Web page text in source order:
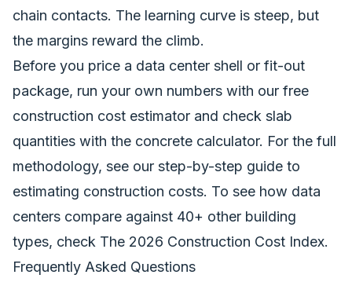
chain contacts. The learning curve is steep, but
the margins reward the climb.
Before you price a data center shell or fit-out
package, run your own numbers with our free
construction cost estimator and check slab
quantities with the concrete calculator. For the full
methodology, see our step-by-step guide to
estimating construction costs. To see how data
centers compare against 40+ other building
types, check The 2026 Construction Cost Index.
Frequently Asked Questions